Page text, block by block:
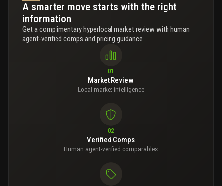
A smarter move starts with the right
information
Get a complimentary hyperlocal market review with human
agent-verified comps and pricing guidance
01
Market Review
Local market intelligence
02
Verified Comps
Human agent-verified comparables